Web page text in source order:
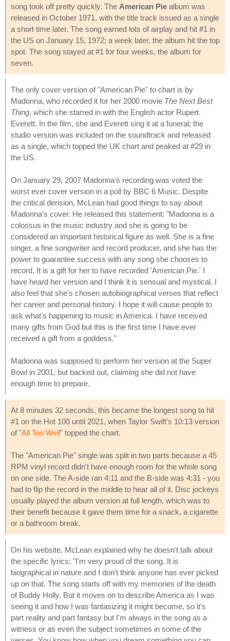
song took off pretty quickly. The American Pie album was
released in October 1971, with the title track issued as a single
a short time later. The song earned lots of airplay and hit #1 in
the US on January 15, 1972; a week later, the album hit the top
spot. The song stayed at #1 for four weeks, the album for
seven.
The only cover version of "American Pie" to chart is by
Madonna, who recorded it for her 2000 movie The Next Best
Thing, which she starred in with the English actor Rupert
Everett. In the film, she and Everett sing it at a funeral; the
studio version was included on the soundtrack and released
as a single, which topped the UK chart and peaked at #29 in
the US.
On January 29, 2007 Madonna's recording was voted the
worst ever cover version in a poll by BBC 6 Music. Despite
the critical derision, McLean had good things to say about
Madonna's cover. He released this statement: "Madonna is a
colossus in the music industry and she is going to be
considered an important historical figure as well. She is a fine
singer, a fine songwriter and record producer, and she has the
power to guarantee success with any song she chooses to
record. It is a gift for her to have recorded 'American Pie.' I
have heard her version and I think it is sensual and mystical. I
also feel that she's chosen autobiographical verses that reflect
her career and personal history. I hope it will cause people to
ask what's happening to music in America. I have received
many gifts from God but this is the first time I have ever
received a gift from a goddess."
Madonna was supposed to perform her version at the Super
Bowl in 2001, but backed out, claiming she did not have
enough time to prepare.
At 8 minutes 32 seconds, this became the longest song to hit
#1 on the Hot 100 until 2021, when Taylor Swift's 10:13 version
of "All Too Well" topped the chart.
The "American Pie" single was split in two parts because a 45
RPM vinyl record didn't have enough room for the whole song
on one side. The A-side ran 4:11 and the B-side was 4:31 - you
had to flip the record in the middle to hear all of it. Disc jockeys
usually played the album version at full length, which was to
their benefit because it gave them time for a snack, a cigarette
or a bathroom break.
On his website, McLean explained why he doesn't talk about
the specific lyrics: "I'm very proud of the song. It is
biographical in nature and I don't think anyone has ever picked
up on that. The song starts off with my memories of the death
of Buddy Holly. But it moves on to describe America as I was
seeing it and how I was fantasizing it might become, so it's
part reality and part fantasy but I'm always in the song as a
witness or as even the subject sometimes in some of the